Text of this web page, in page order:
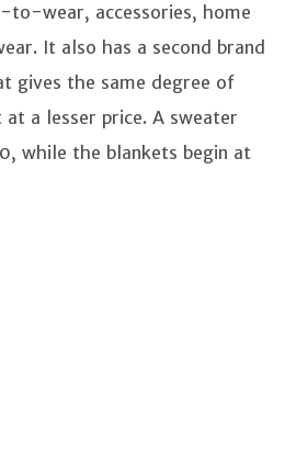
to-wear, accessories, home
It also has a second brand
gives the same degree of
a lesser price. A sweater
while the blankets begin at